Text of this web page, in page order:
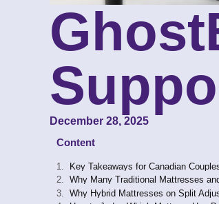
December 28, 2025
Content
Key Takeaways for Canadian
Why Many Traditional Mattresses
Why Hybrid Mattresses on Split